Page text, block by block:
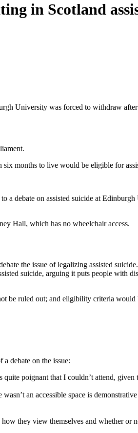
in Scotland
University was forced to withdraw
months to live would be eligible for
a debate on assisted suicide at
Hall, which has no wheelchair access.
the issue of legalizing assisted
suicide, arguing it puts people with
be ruled out; and eligibility criteria would
debate on the issue:
quite poignant that I couldn’t attend,
an accessible space is
they view themselves and whether